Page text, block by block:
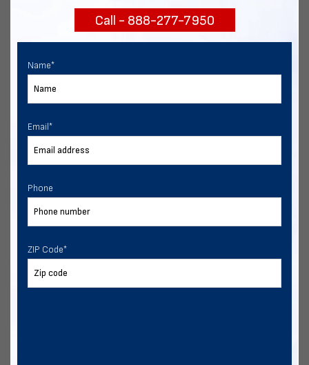
Chat with our expertsCall - 888-277-7950
Name*
Email*
Phone
ZIP Code*